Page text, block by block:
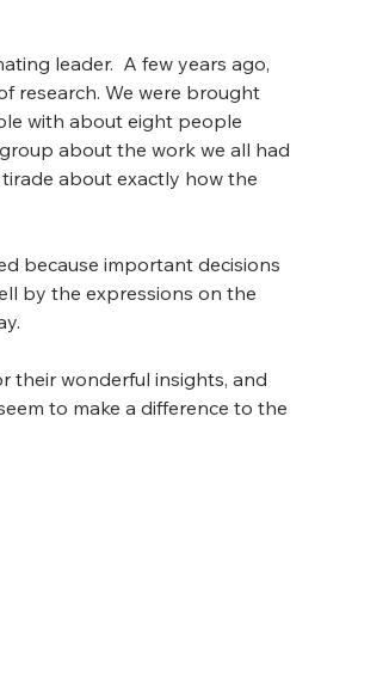
leader.  A few years ago,
research. We were brought
with about eight people
about the work we all had
about exactly how the
because important decisions
by the expressions on the
their wonderful insights, and
to make a difference to the